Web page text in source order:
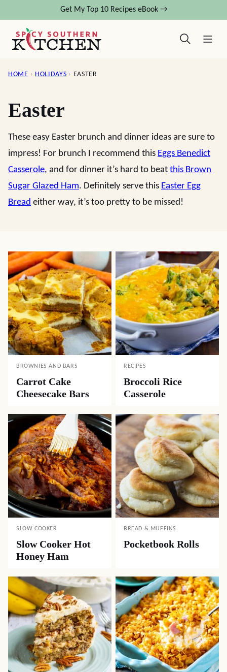
content
Get My Top 10 Recipes eBook →
HOME › HOLIDAYS › EASTER
Easter
These easy Easter brunch and dinner ideas are sure to
impress! For brunch I recommend this Eggs Benedict
Casserole, and for dinner it’s hard to beat this Brown
Sugar Glazed Ham. Definitely serve this Easter Egg
Bread either way, it’s too pretty to be missed!
BROWNIES AND BARS
Carrot Cake
Cheesecake Bars
RECIPES
Broccoli Rice
Casserole
SLOW COOKER
Slow Cooker Hot
Honey Ham
BREAD & MUFFINS
Pocketbook Rolls